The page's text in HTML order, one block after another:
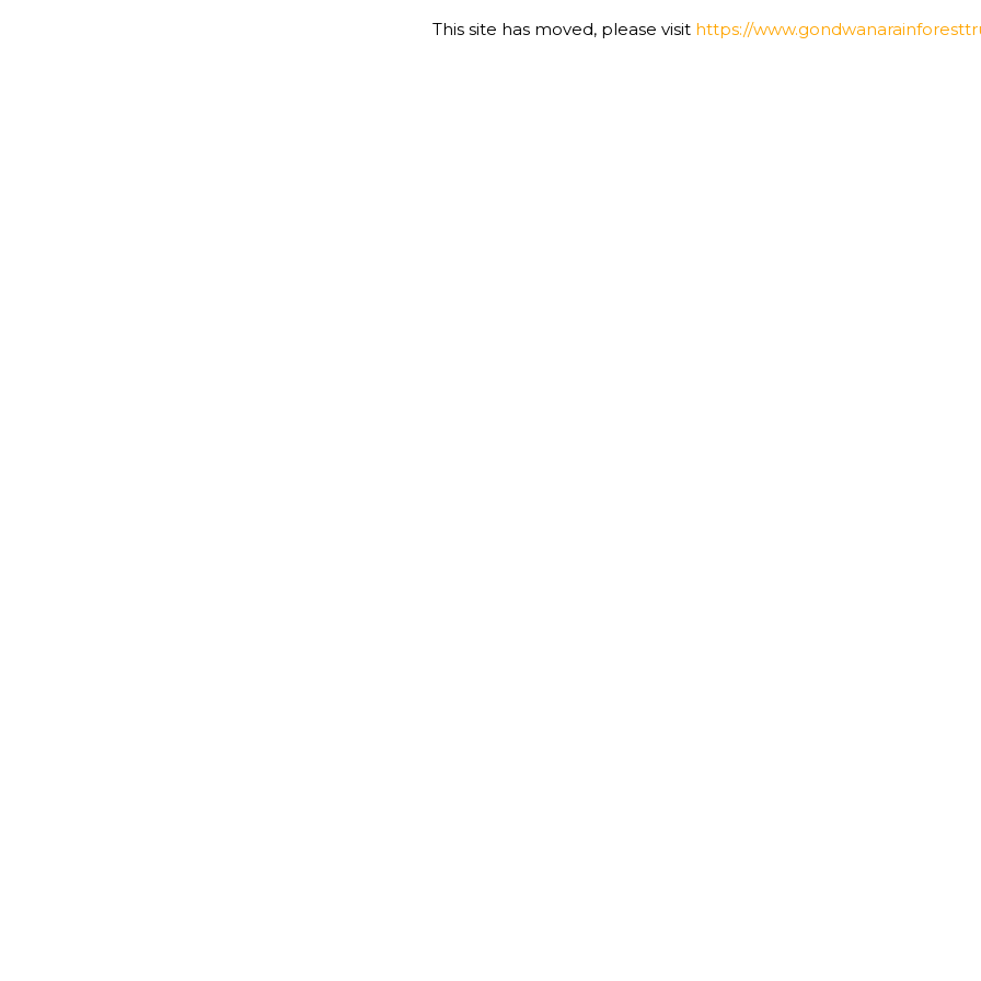
This site has moved, please visit https://